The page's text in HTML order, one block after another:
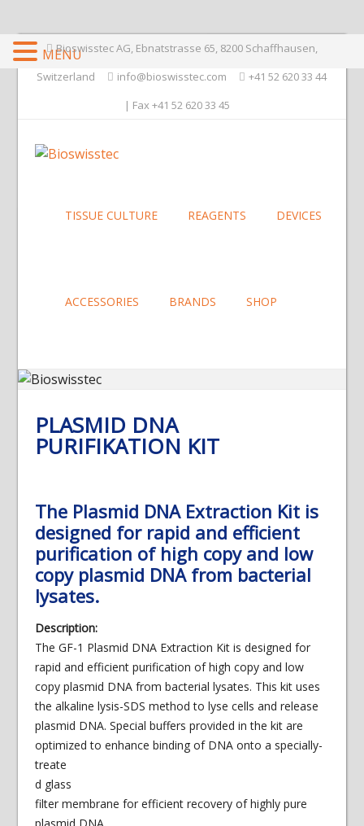
Bioswisstec AG, Ebnatstrasse 65, 8200 Schaffhausen,
Switzerland
info@bioswisstec.com
+41 52 620 33 44
| Fax +41 52 620 33 45
TISSUE CULTURE REAGENTS DEVICES
ACCESSORIES BRANDS SHOP
PLASMID DNA
PURIFIKATION KIT
The Plasmid DNA Extraction Kit is
designed for rapid and efficient
purification of high copy and low
copy plasmid DNA from bacterial
lysates.
Description:
The GF-1 Plasmid DNA Extraction Kit is designed for
rapid and efficient purification of high copy and low
copy plasmid DNA from bacterial lysates. This kit uses
the alkaline lysis-SDS method to lyse cells and release
plasmid DNA. Special buffers provided in the kit are
optimized to enhance binding of DNA onto a specially-
treate
d glass
filter membrane for efficient recovery of highly pure
MENU